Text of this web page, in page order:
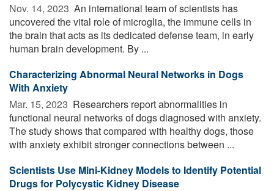
Nov. 14, 2023  An international team of scientists has
uncovered the vital role of microglia, the immune cells in
the brain that acts as its dedicated defense team, in early
human brain development. By ...
Characterizing Abnormal Neural Networks in Dogs
With Anxiety
Mar. 15, 2023  Researchers report abnormalities in
functional neural networks of dogs diagnosed with anxiety.
The study shows that compared with healthy dogs, those
with anxiety exhibit stronger connections between ...
Scientists Use Mini-Kidney Models to Identify Potential
Drugs for Polycystic Kidney Disease